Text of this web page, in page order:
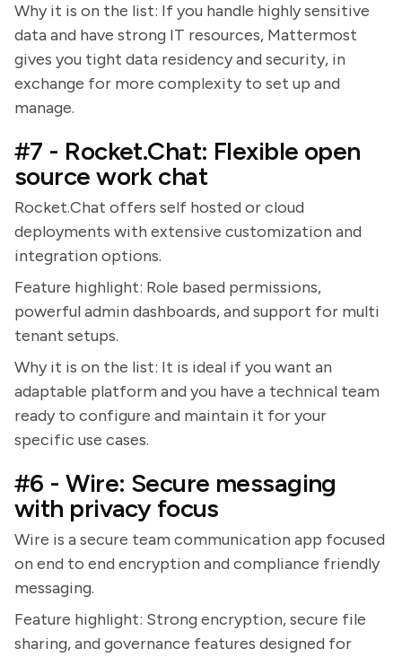
Why it is on the list: If you handle highly sensitive
data and have strong IT resources, Mattermost
gives you tight data residency and security, in
exchange for more complexity to set up and
manage.
#7 - Rocket.Chat: Flexible open
source work chat
Rocket.Chat offers self hosted or cloud
deployments with extensive customization and
integration options.
Feature highlight: Role based permissions,
powerful admin dashboards, and support for multi
tenant setups.
Why it is on the list: It is ideal if you want an
adaptable platform and you have a technical team
ready to configure and maintain it for your
specific use cases.
#6 - Wire: Secure messaging
with privacy focus
Wire is a secure team communication app focused
on end to end encryption and compliance friendly
messaging.
Feature highlight: Strong encryption, secure file
sharing, and governance features designed for